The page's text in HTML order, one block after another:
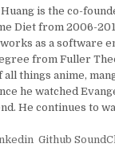
is the co-
Diet from 2006-
as a software
from Fuller
all things anime,
he watched
He continues to
Github